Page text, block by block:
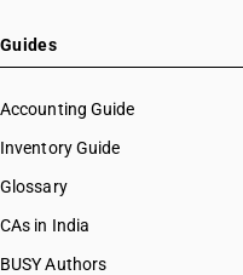
Guides
Accounting Guide
Inventory Guide
Glossary
CAs in India
BUSY Authors